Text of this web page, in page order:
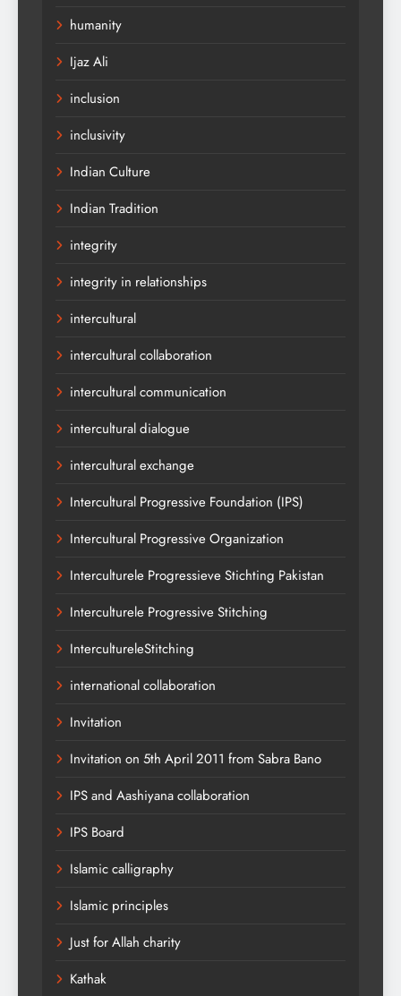
humanity
Ijaz Ali
inclusion
inclusivity
Indian Culture
Indian Tradition
integrity
integrity in relationships
intercultural
intercultural collaboration
intercultural communication
intercultural dialogue
intercultural exchange
Intercultural Progressive Foundation (IPS)
Intercultural Progressive Organization
Interculturele Progressieve Stichting Pakistan
Interculturele Progressive Stitching
IntercultureleStitching
international collaboration
Invitation
Invitation on 5th April 2011 from Sabra Bano
IPS and Aashiyana collaboration
IPS Board
Islamic calligraphy
Islamic principles
Just for Allah charity
Kathak